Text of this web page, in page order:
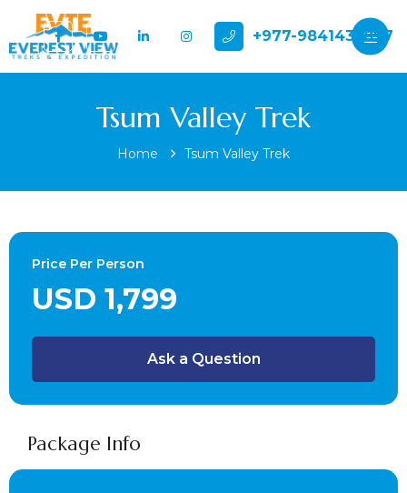
+977-9841432897
Tsum Valley Trek
Home Tsum Valley Trek
Price Per Person
USD 1,799
Ask a Question
Package Info